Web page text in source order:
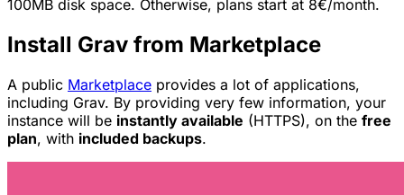
100MB disk space. Otherwise, plans start at 8€/month.
Install Grav from Marketplace
A public Marketplace provides a lot of applications,
including Grav. By providing very few information, your
instance will be instantly available (HTTPS), on the free
plan, with included backups.